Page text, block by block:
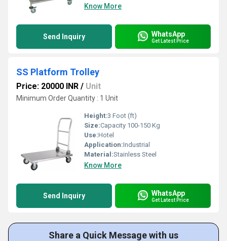
Know More
Send Inquiry WhatsApp
Get Latest Price
SS Platform Trolley
Price: 20000 INR / Unit
Minimum Order Quantity : 1 Unit
Height:3 Foot (ft)
Size:Capacity 100-150 Kg
Use:Hotel
Application:Industrial
Material:Stainless Steel
Know More
Send Inquiry WhatsApp
Get Latest Price
Share a Quick Message with us